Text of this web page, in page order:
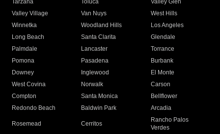
Tarzana
Toluca
Valley Glen
Valley Village
Van Nuys
West Hills
Winnetka
Woodland Hills
Los Angeles
Long Beach
Santa Clarita
Glendale
Palmdale
Lancaster
Torrance
Pomona
Pasadena
Burbank
Downey
Inglewood
El Monte
West Covina
Norwalk
Carson
Compton
Santa Monica
Bellflower
Redondo Beach
Baldwin Park Arcadia
Rosemead Cerritos
Rancho Palos
Verdes